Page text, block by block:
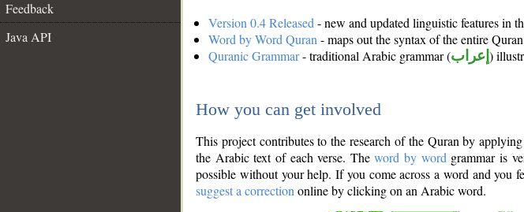
Feedback
Java API
Version 0.4 Released - new and updated linguistic features in
Word by Word Quran - maps out the syntax of the entire
Quranic Grammar- traditional Arabic grammar (إعراب )
How you can get involved
This project contributes to the research of the Quran by
the Arabic text of each verse. Theword by word grammar is
possible without your help. If you come across a word and you
suggest a correction online by clicking on an Arabic word.